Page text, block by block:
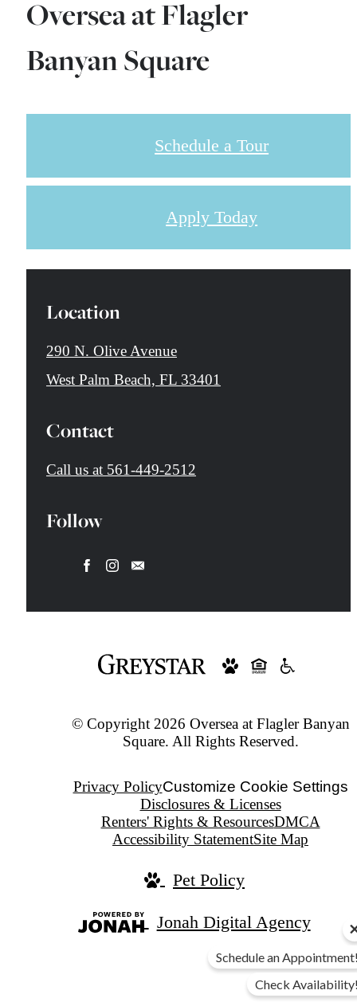
Oversea at Flagler
Banyan Square
Schedule a Tour
Apply Today
Location
290 N. Olive Avenue
West Palm Beach, FL 33401
Contact
Call us at 561-449-2512
Follow
© Copyright 2026 Oversea at Flagler Banyan
Square. All Rights Reserved.
Privacy PolicyCustomize Cookie Settings
Disclosures & Licenses
Renters' Rights & ResourcesDMCA
Accessibility StatementSite Map
Pet Policy
Jonah Digital Agency
Schedule an
Check